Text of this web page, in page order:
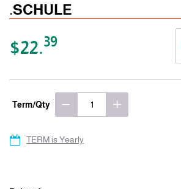
.SCHULE
$22.39
Term/Qty
TERM is Yearly